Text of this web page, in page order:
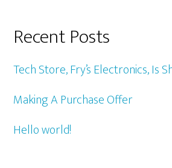
Recent Posts
Tech Store, Fry’s Electronics, Is
Making A Purchase Offer
Hello world!